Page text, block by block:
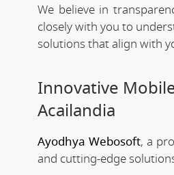
We believe in
closely with you to
solutions that align with
Innovative
Acailandia
Ayodhya Webosoft, a
and cutting-edge